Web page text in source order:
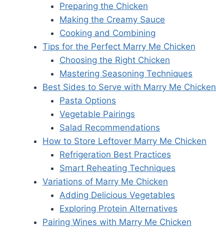
Preparing the Chicken
Making the Creamy Sauce
Cooking and Combining
Tips for the Perfect Marry Me Chicken
Choosing the Right Chicken
Mastering Seasoning Techniques
Best Sides to Serve with Marry Me Chicken
Pasta Options
Vegetable Pairings
Salad Recommendations
How to Store Leftover Marry Me Chicken
Refrigeration Best Practices
Smart Reheating Techniques
Variations of Marry Me Chicken
Adding Delicious Vegetables
Exploring Protein Alternatives
Pairing Wines with Marry Me Chicken